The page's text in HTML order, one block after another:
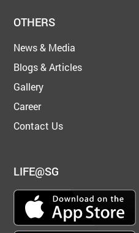
OTHERS
News & Media
Blogs & Articles
Gallery
Career
Contact Us
LIFE@SG